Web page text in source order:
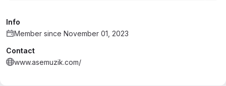
Info
Member since November 01, 2023
Contact
www.asemuzik.com/